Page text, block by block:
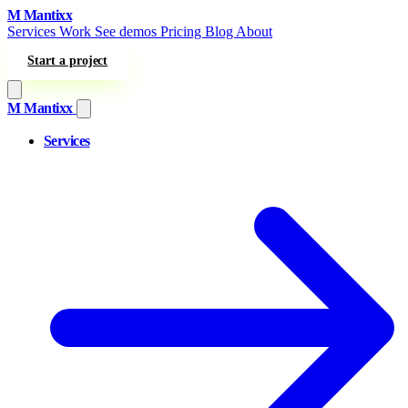
Skip to content
MMantixx
Services Work See demos Pricing Blog About
Start a project
M Mantixx
Services